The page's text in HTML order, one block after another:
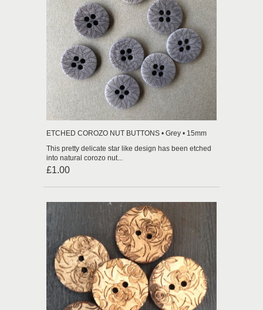
ETCHED COROZO NUT BUTTONS • Grey • 15mm
This pretty delicate star like design has been etched
into natural corozo nut...
£1.00